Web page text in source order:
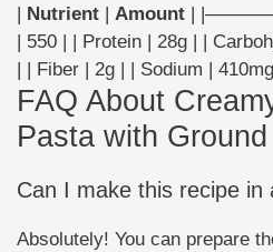
Nutrient Amount |
| 550 | | Protein | 28g | |
| | Fiber | 2g | | Sodium | 410mg |
FAQ About
Pasta with
Can I make this recipe in
Absolutely! You can prepare